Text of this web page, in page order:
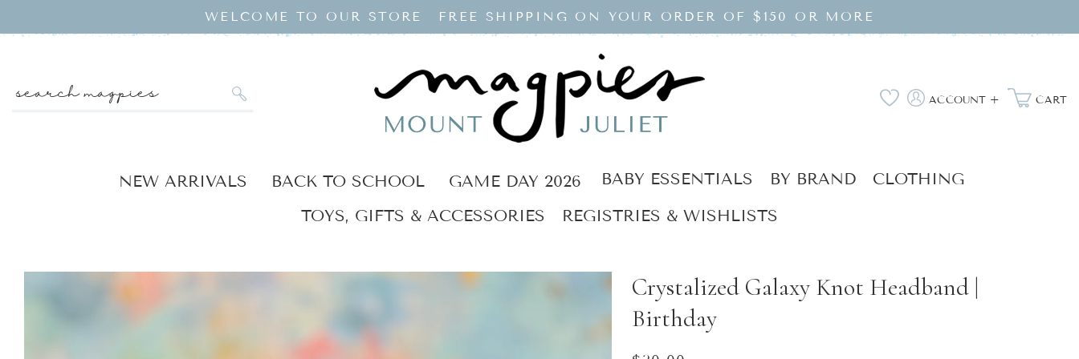
WELCOME TO OUR STORE FREE SHIPPING ON YOUR ORDER OF $150 OR MORE
search magpies Wishlist ACCOUNT +
in
CART
NEW ARRIVALS BACK TO SCHOOL GAME DAY 2026 BABY ESSENTIALS BY BRAND
CLOTHING
TOYS, GIFTS & ACCESSORIES
REGISTRIES & WISHLISTS
TO
Crystalized Galaxy Knot Headband |
Birthday